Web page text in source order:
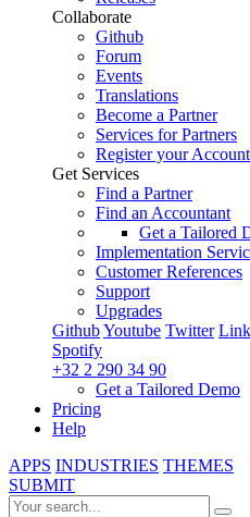
Collaborate
Github
Forum
Events
Translations
Become a Partner
Services for Partners
Register your
Get Services
Find a Partner
Find an Accountant
Get a Tailored
Implementation
Customer References
Support
Upgrades
GithubYoutube Twitter
Spotify
+32 2 290 34 90
Get a Tailored Demo
Pricing
Help
APPS INDUSTRIES THEMES
SUBMIT